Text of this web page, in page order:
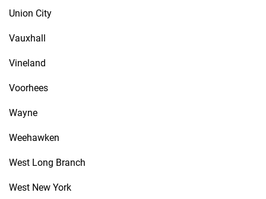
Union City
Vauxhall
Vineland
Voorhees
Wayne
Weehawken
West Long Branch
West New York